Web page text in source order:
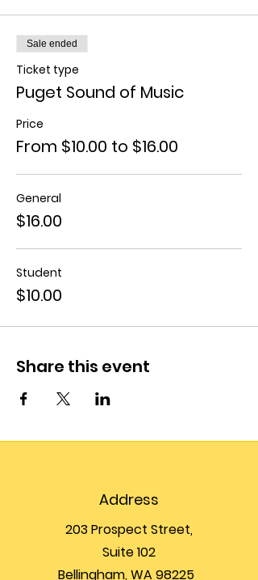
Sale ended
Ticket type
Puget Sound of Music
Price
From $10.00 to $16.00
General
$16.00
Student
$10.00
Share this event
Address
203 Prospect Street,
Suite 102
Bellingham, WA 98225